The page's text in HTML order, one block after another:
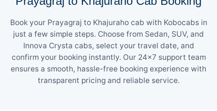
Book your Prayagraj to Khajuraho cab with Kobocabs in
just a few simple steps. Choose from Sedan, SUV, and
Innova Crysta cabs, select your travel date, and
confirm your booking instantly. Our 24×7 support team
ensures a smooth, hassle-free booking experience with
transparent pricing and reliable service.